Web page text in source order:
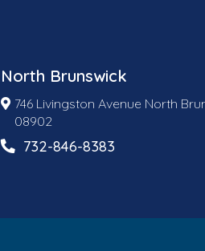
North Brunswick
746 Livingston Avenue North
08902
732-846-8383